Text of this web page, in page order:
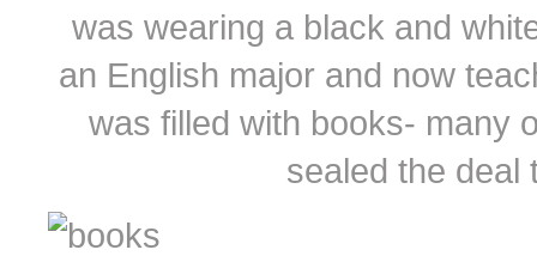
was wearing a black and
an English major and now
was filled with books- many
sealed the deal